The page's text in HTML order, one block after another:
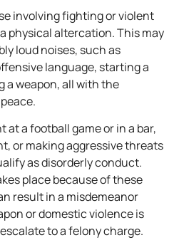
involving fighting or violent
physical altercation. This may
loud noises, such as
language, starting a
a weapon, all with the
at a football game or in a bar,
or making aggressive threats
as disorderly conduct.
place because of these
result in a misdemeanor
or domestic violence is
to a felony charge.